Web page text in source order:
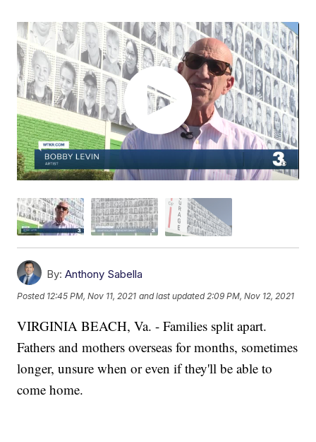
By: Anthony Sabella
Posted 12:45 PM, Nov 11, 2021 and last updated 2:09 PM, Nov 12, 2021
VIRGINIA BEACH, Va. - Families split apart.
Fathers and mothers overseas for months, sometimes
longer, unsure when or even if they'll be able to
come home.